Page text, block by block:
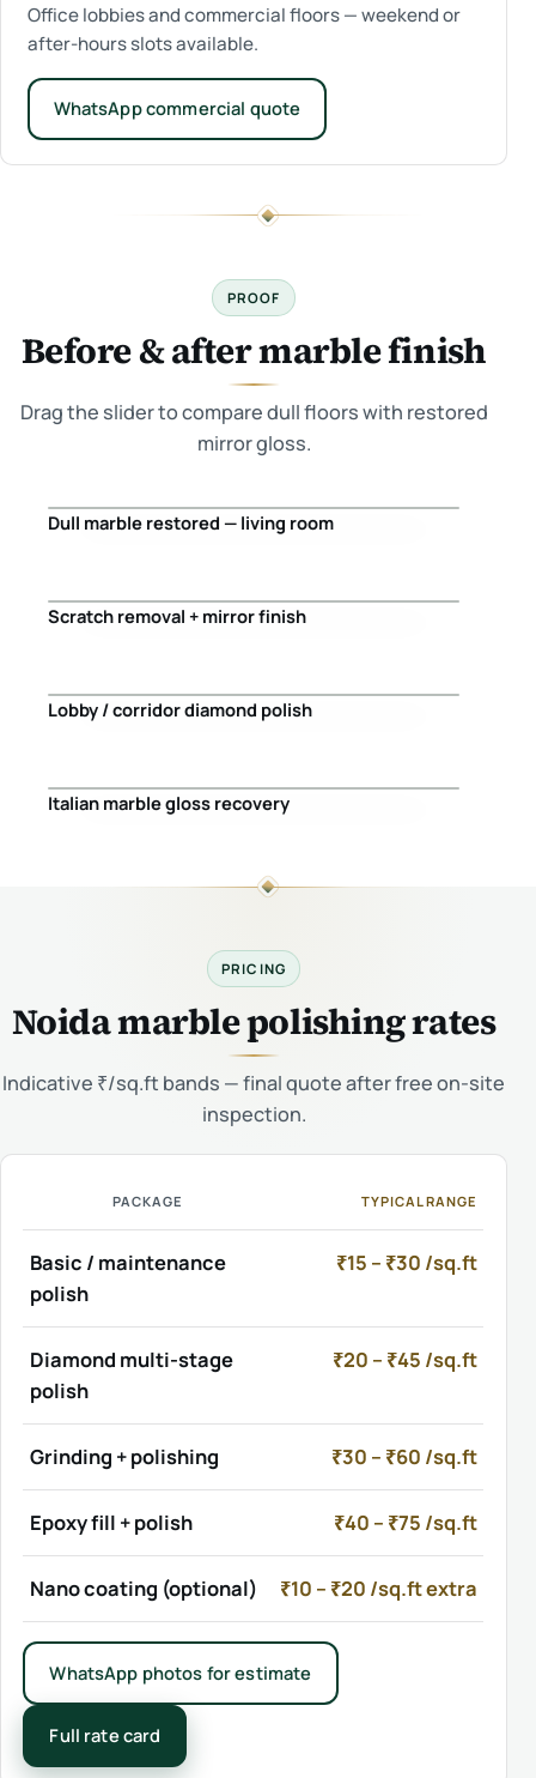
Office lobbies and commercial floors — weekend or
after-hours slots available.
WhatsApp commercial quote
PROOF
Before & after marble finish
Drag the slider to compare dull floors with restored
mirror gloss.
Dull marble restored — living room
Scratch removal + mirror finish
Before
Lobby / corridor diamond polish
Italian marble gloss recovery
PRICING
Noida marble polishing rates
Indicative ₹/sq.ft bands — final quote after free on-site
inspection.
PACKAGE TYPICAL RANGE
Basic / maintenance
polish
₹15 – ₹30 /sq.ft
Diamond multi-stage
polish
₹20 – ₹45 /sq.ft
Grinding + polishing ₹30 – ₹60 /sq.ft
Epoxy fill + polish ₹40 – ₹75 /sq.ft
Nano coating (optional) ₹10 – ₹20 /sq.ft extra
WhatsApp photos for estimate
Full rate card